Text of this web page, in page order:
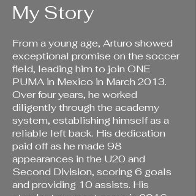
My Story
From a young age, Arturo showed
exceptional promise on the soccer
field, leading him to join ONE
PUMA in Mexico in March 2013.
Over four years, he worked
diligently through the academy
system, establishing himself as a
reliable left back. His dedication
paid off as he made 98
appearances in the U20 and
Second Division, scoring 6 goals
and providing 10 assists. His